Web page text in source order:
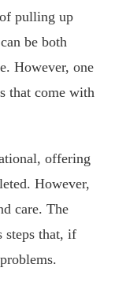
pulling up
be both
However, one
that come with
offering
However,
care. The
steps that, if